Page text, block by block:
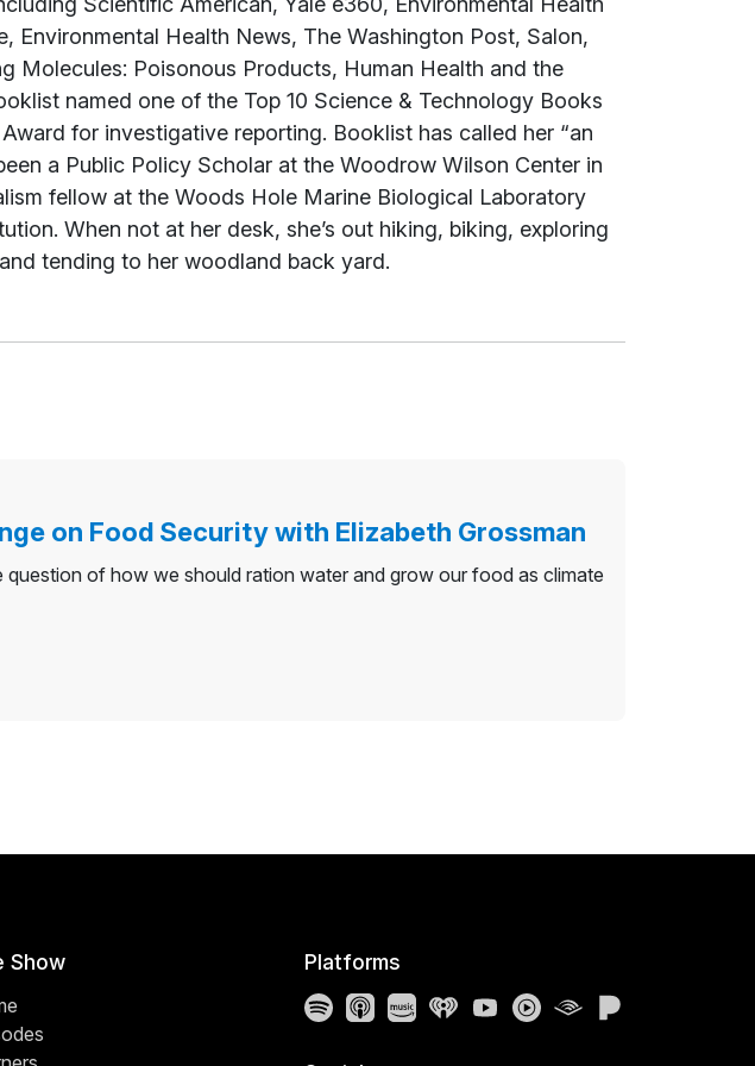
Environmental Health News, The Washington Post, Salon,
Molecules: Poisonous Products, Human Health and the
named one of the Top 10 Science & Technology Books
for investigative reporting. Booklisthas called her “an
a Public Policy Scholar at the Woodrow Wilson Center in
fellow at the Woods Hole Marine Biological Laboratory
When not at her desk, she’s out hiking, biking, exploring
tending to her woodland back yard.
on Food Security with Elizabeth Grossman
question of how we should ration water and grow our food as climate
Show Platforms
SpotifyApple Podcasts
Amazon Music
iHeartRadio
YouTube
YouTube Music
Audible